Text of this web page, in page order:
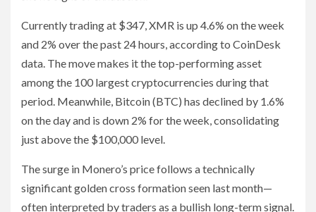
Currently trading at $347, XMR is up 4.6% on the week
and 2% over the past 24 hours, according to CoinDesk
data. The move makes it the top-performing asset
among the 100 largest cryptocurrencies during that
period. Meanwhile, Bitcoin (BTC) has declined by 1.6%
on the day and is down 2% for the week, consolidating
just above the $100,000 level.
The surge in Monero’s price follows a technically
significant golden cross formation seen last month—
often interpreted by traders as a bullish long-term signal.